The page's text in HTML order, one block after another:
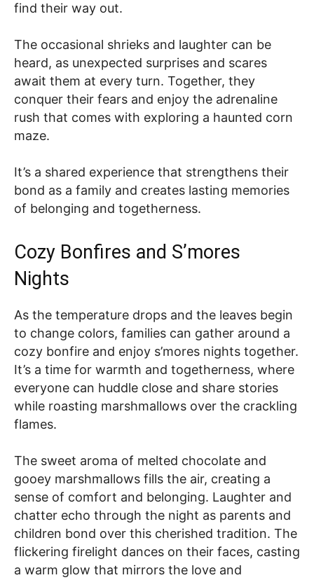
find their way out.
The occasional shrieks and laughter can be
heard, as unexpected surprises and scares
await them at every turn. Together, they
conquer their fears and enjoy the adrenaline
rush that comes with exploring a haunted corn
maze.
It’s a shared experience that strengthens their
bond as a family and creates lasting memories
of belonging and togetherness.
Cozy Bonfires and S’mores
Nights
As the temperature drops and the leaves begin
to change colors, families can gather around a
cozy bonfire and enjoy s’mores nights together.
It’s a time for warmth and togetherness, where
everyone can huddle close and share stories
while roasting marshmallows over the crackling
flames.
The sweet aroma of melted chocolate and
gooey marshmallows fills the air, creating a
sense of comfort and belonging. Laughter and
chatter echo through the night as parents and
children bond over this cherished tradition. The
flickering firelight dances on their faces, casting
a warm glow that mirrors the love and